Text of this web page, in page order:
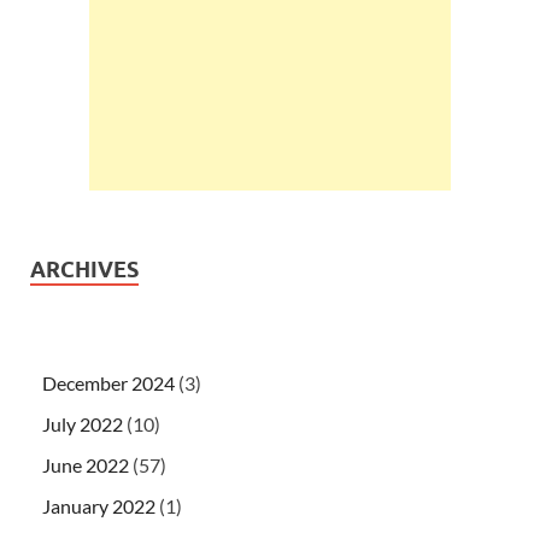
ARCHIVES
December 2024 (3)
July 2022 (10)
June 2022 (57)
January 2022 (1)